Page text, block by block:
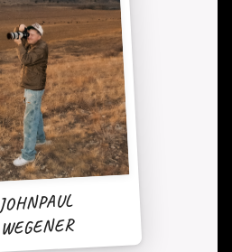
JOHNPAUL
WEGENER